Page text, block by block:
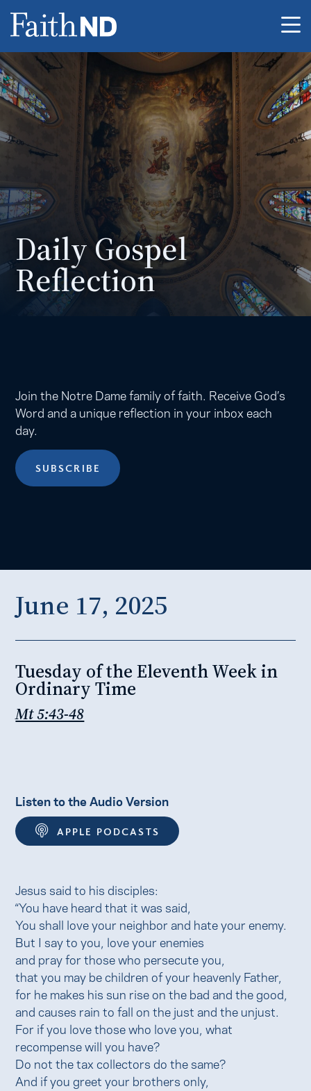
Daily Gospel
Reflection
Join the Notre Dame family of faith. Receive God’s
Word and a unique reflection in your inbox each
day.
SUBSCRIBE
June 17, 2025
Tuesday of the Eleventh Week in
Ordinary Time
Mt 5:43-48
Listen to the Audio Version
APPLE PODCASTS
Jesus said to his disciples:
“You have heard that it was said,
You shall love your neighbor and hate your enemy.
But I say to you, love your enemies
and pray for those who persecute you,
that you may be children of your heavenly Father,
for he makes his sun rise on the bad and the good,
and causes rain to fall on the just and the unjust.
For if you love those who love you, what
recompense will you have?
Do not the tax collectors do the same?
And if you greet your brothers only,